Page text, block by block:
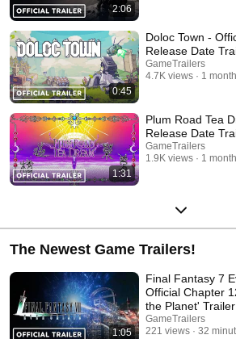
2:06
0:45
Doloc Town -
Release Date
GameTrailers
4.7K views
1
1:31
Plum Road Tea
Release Date
GameTrailers
1.9K views
1
The Newest Game Trailers!
1:05
Final Fantasy 7
Official Chapter
the Planet' Trailer
GameTrailers
221 views
32